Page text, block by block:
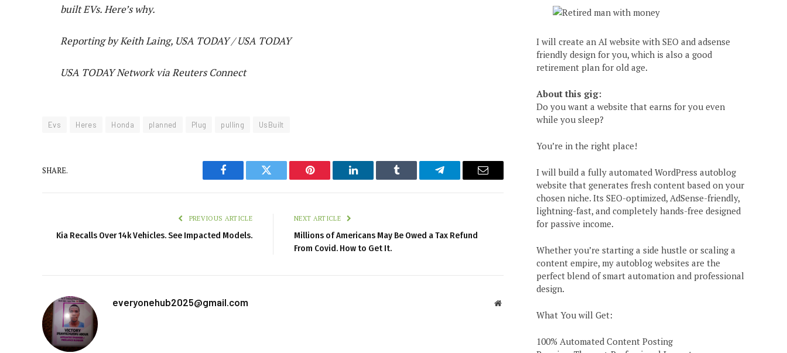
built EVs. Here’s why.
Reporting by Keith Laing, USA TODAY / USA TODAY
USA TODAY Network via Reuters Connect
Evs Heres Honda planned Plug pulling UsBuilt
SHARE.
Facebook Twitter Pinterest LinkedIn Tumblr Telegram Email
PREVIOUS ARTICLE
Kia Recalls Over 14k Vehicles. See Impacted Models.
NEXT ARTICLE
Millions of Americans May Be Owed a Tax Refund
From Covid. How to Get It.
everyonehub2025@gmail.com Website
I will create an AI website with SEO and adsense
friendly design for you, which is also a good
retirement plan for old age.
About this gig:
Do you want a website that earns for you even
while you sleep?
You’re in the right place!
I will build a fully automated WordPress autoblog
website that generates fresh content based on your
chosen niche. Its SEO-optimized, AdSense-friendly,
lightning-fast, and completely hands-free designed
for passive income.
Whether you’re starting a side hustle or scaling a
content empire, my autoblog websites are the
perfect blend of smart automation and professional
design.
What You will Get:
100% Automated Content Posting